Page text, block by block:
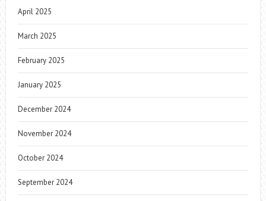
April 2025
March 2025
February 2025
January 2025
December 2024
November 2024
October 2024
September 2024